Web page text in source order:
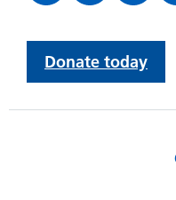
Donate today